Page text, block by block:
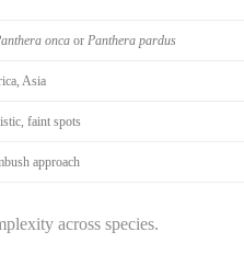
onca or Panthera pardus
Asia
faint spots
approach
across species.